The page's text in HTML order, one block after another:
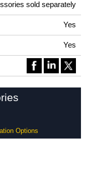
sold separately
Yes
Yes
Options